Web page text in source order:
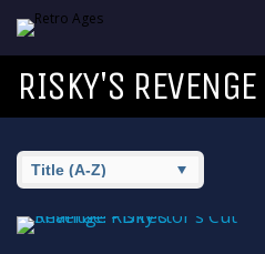
RISKY'S REVENGE